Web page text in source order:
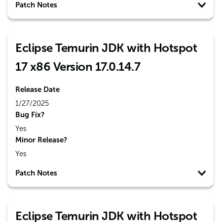
Patch Notes
Eclipse Temurin JDK with Hotspot
17 x86 Version 17.0.14.7
Release Date
1/27/2025
Bug Fix?
Yes
Minor Release?
Yes
Patch Notes
Eclipse Temurin JDK with Hotspot